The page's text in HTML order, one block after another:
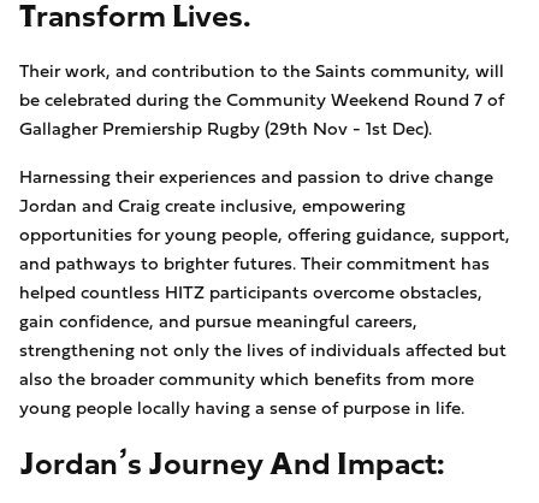
Transform Lives.
Their work, and contribution to the Saints community, will
be celebrated during the Community Weekend Round 7 of
Gallagher Premiership Rugby (29th Nov - 1st Dec).
Harnessing their experiences and passion to drive change
Jordan and Craig create inclusive, empowering
opportunities for young people, offering guidance, support,
and pathways to brighter futures. Their commitment has
helped countless HITZ participants overcome obstacles,
gain confidence, and pursue meaningful careers,
strengthening not only the lives of individuals affected but
also the broader community which benefits from more
young people locally having a sense of purpose in life.
Jordan’s Journey And Impact: